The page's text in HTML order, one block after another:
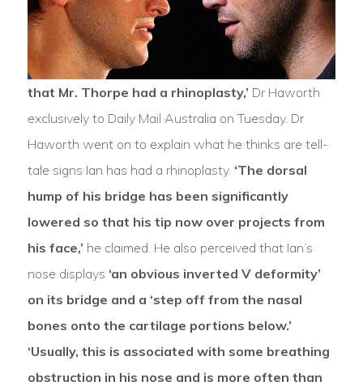
that Mr. Thorpe had a rhinoplasty,’ Dr Haworth
exclusively to Daily Mail Australia on Tuesday. Dr
Haworth went on to explain what he thinks are tell-
tale signs Ian has had a rhinoplasty. ‘The dorsal
hump of his bridge has been significantly
lowered so that his tip now over projects from
his face,’ he claimed. He also perceived that Ian’s
nose displays ‘an obvious inverted V deformity’
on its bridge and a ‘step off from the nasal
bones onto the cartilage portions below.’
‘Usually, this is associated with some breathing
obstruction in his nose and is more often than